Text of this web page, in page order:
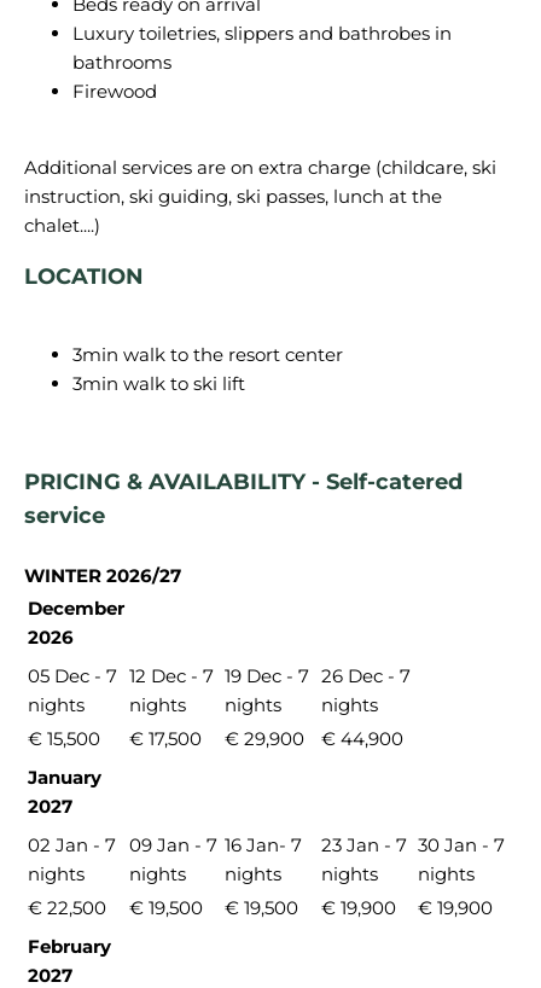
Luxury toiletries, slippers and bathrobes in
bathrooms
Firewood
Additional services are on extra charge (childcare, ski
instruction, ski guiding, ski passes, lunch at the
LOCATION
3min walk to the resort center
3min walk to ski lift
PRICING & AVAILABILITY - Self-catered
service
WINTER 2026/27
December
2026
05 Dec - 7
nights
12 Dec - 7
nights
19 Dec - 7
nights
26 Dec - 7
nights
€ 15,500
€ 17,500 € 29,900
€ 44,900
January
2027
02 Jan - 7
nights
09 Jan - 7
nights
16 Jan- 7
nights
23 Jan - 7
nights
30 Jan - 7
nights
€ 22,500
€ 19,500 € 19,500 € 19,900
€ 19,900
February
2027